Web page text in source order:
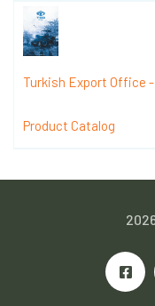
Turkish Export Office -
Product Catalog